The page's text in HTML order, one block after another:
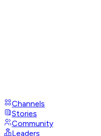
Channels
Stories
Community
Leaders